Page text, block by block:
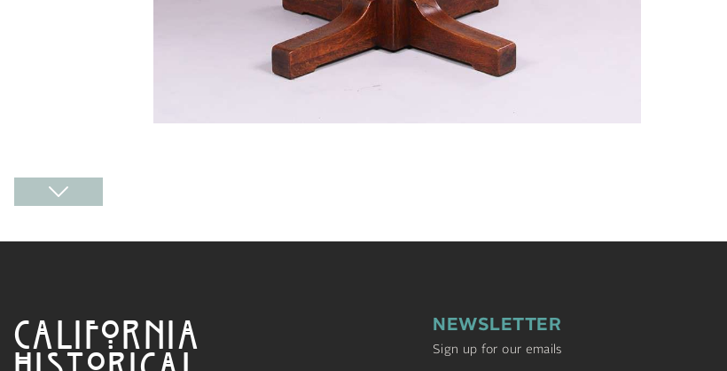
CALIFORNIA
HISTORICAL
NEWSLETTER
Sign up for our emails